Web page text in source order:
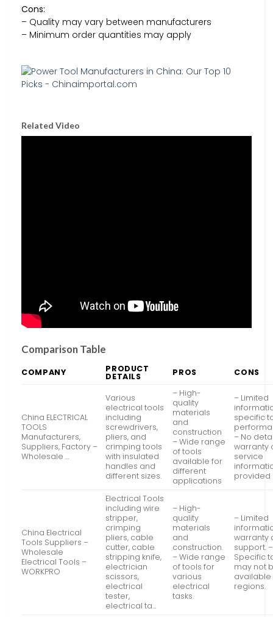
Cons:
– Quality may vary between manufacturers
– Minimum order quantities may apply
Related Video
Comparison Table
COMPANY PRODUCT
DETAILS PROS CONS
China ELECTRICAL
TOOLS
Manufacturers,
Suppliers, Factory –
Wholesale …
Various
electrical tools
including
screwdrivers,
pliers, and
crimping tools
with insulated
handles and
different sizes.
– High-
quality
materials
and
construction
– Wide range
of tools
available for
different
applications
– Limited
specific
– No
warranty
service
provided
China Electrical
Tools Suppliers –
Wholesale
Electrical Tools –
WORKPRO
Electrical Tools
including wire
stripper,
crimping
pliers, cable
cutter, cable
stripping knife,
electrician
scissors,
electrical
tester,
electrical ta…
– High-
quality
materials
and
construction.
– Wide range
of tools for
various
electrical
tasks.
– Limited
warranty
support. –
Specific
may not
available
regions.